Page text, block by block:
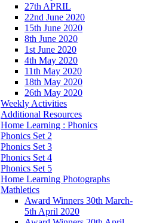
27th APRIL
22nd June 2020
15th June 2020
8th June 2020
1st June 2020
4th May 2020
11th May 2020
18th May 2020
26th May 2020
Weekly Activities
Additional Resources
Home Learning : Phonics
Phonics Set 2
Phonics Set 3
Phonics Set 4
Phonics Set 5
Home Learning Photographs
Mathletics
Award Winners 30th March-
5th April 2020